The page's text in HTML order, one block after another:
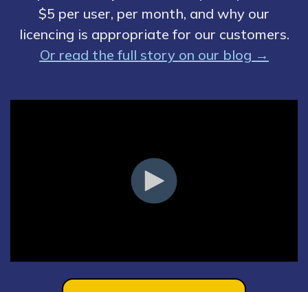
$5 per user, per month, and why our
licencing is appropriate for our customers.
Or read the full story on our blog →